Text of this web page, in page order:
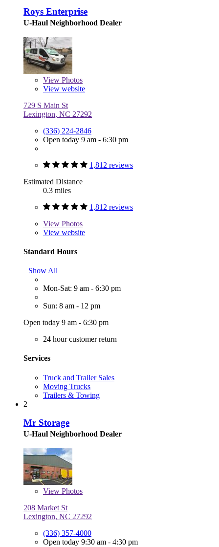
Roys Enterprise
U-Haul Neighborhood Dealer
View Photos
View website
729 S Main St
Lexington, NC 27292
(336) 224-2846
Open today 9 am - 6:30 pm
1,812 reviews
Estimated Distance
0.3 miles
1,812 reviews
View Photos
View website
Standard Hours
Show All
Mon-Sat: 9 am - 6:30 pm
Sun: 8 am - 12 pm
Open today 9 am - 6:30 pm
24 hour customer return
Services
Truck and Trailer Sales
Moving Trucks
Trailers & Towing
2
Mr Storage
U-Haul Neighborhood Dealer
View Photos
208 Market St
Lexington, NC 27292
(336) 357-4000
Open today 9:30 am - 4:30 pm